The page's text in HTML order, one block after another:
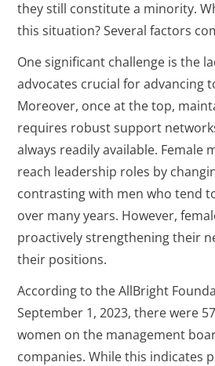
they still constitute a minority.
this situation? Several factors
One significant challenge is the
advocates crucial for advancing
Moreover, once at the top,
requires robust support
always readily available. Female
reach leadership roles by
contrasting with men who tend
over many years. However,
proactively strengthening their
their positions.
According to the AllBright
September 1, 2023, there were
women on the management
companies. While this indicates